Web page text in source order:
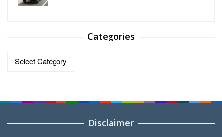
Categories
Disclaimer